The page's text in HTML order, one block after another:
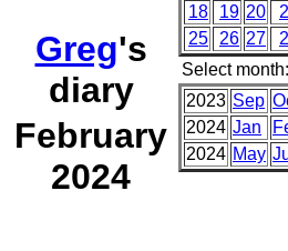
Greg's
diary
February
2024
18
19 20
25
26 27
Select month:
2023 Sep
2024 Jan
2024 May